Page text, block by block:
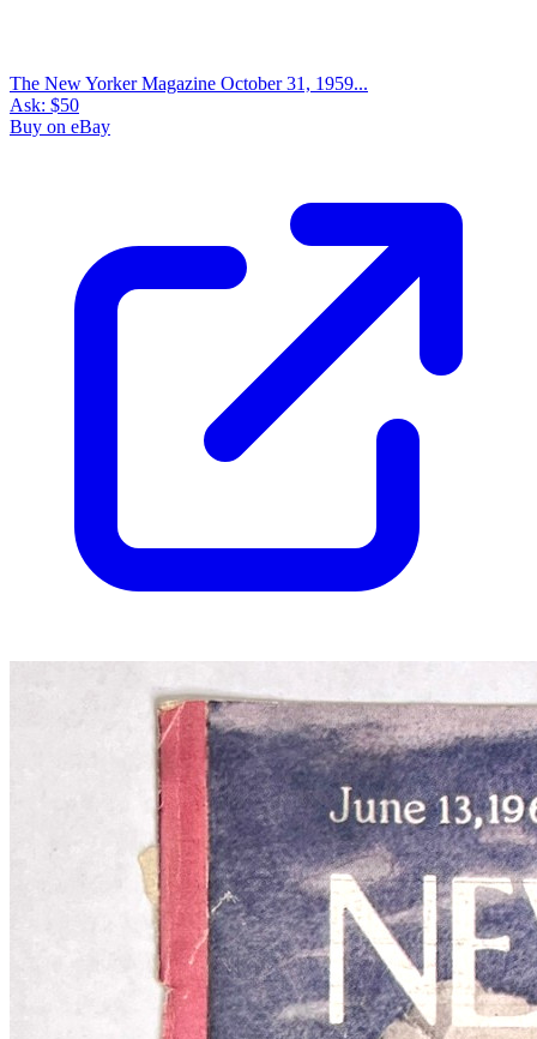
The New Yorker Magazine October 31, 1959...
Ask: $50
Buy on eBay